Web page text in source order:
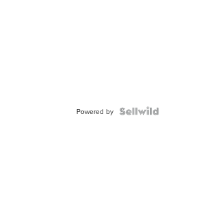
Powered by